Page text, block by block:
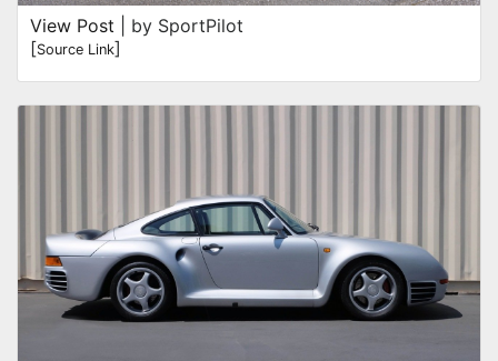
View Post | by SportPilot
[Source Link]